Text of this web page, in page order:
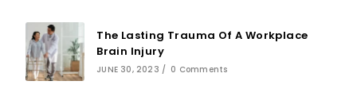
The Lasting Trauma Of A Workplace
Brain Injury
JUNE 30, 2023 / 0 Comments